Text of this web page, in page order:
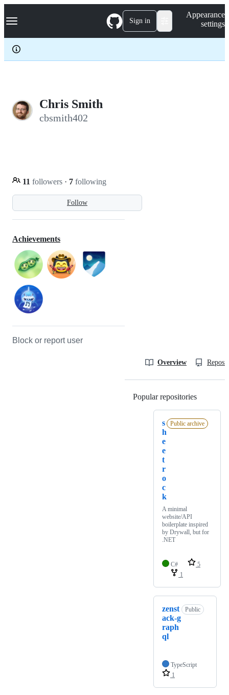
k
p
c
Navigation Menu Sign in
Appearance
settings
Chris Smith
cbsmith402
Follow
11 followers · 7 following
Achievements
Block or report user
Overview
Popular repositories
s
h
e
e
t
r
o
c
k
Public archive
A minimal
website/API
boilerplate inspired
by Drywall, but for
.NET
C#
5
1
zenst
ack-g
raph
ql
Public
TypeScript
1